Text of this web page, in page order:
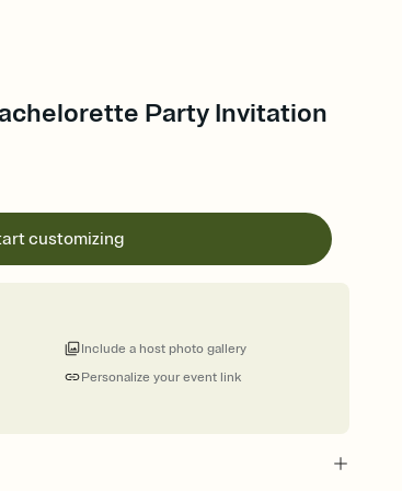
Party Invitation
customizing
Personalize your event link
Include a host photo gallery